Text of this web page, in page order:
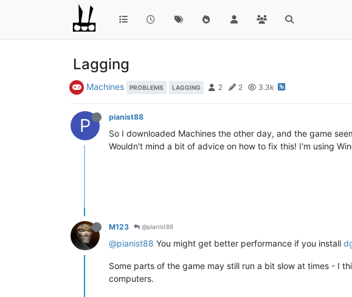
Lagging
Machines PROBLEMS LAGGING 2 2 3.3k
P pianist88
So I downloaded Machines the other day, and the game
Wouldn't mind a bit of advice on how to fix this! I'm using
M123 @pianist88
@pianist88 You might get better performance if you install
Some parts of the game may still run a bit slow at times - I
computers.